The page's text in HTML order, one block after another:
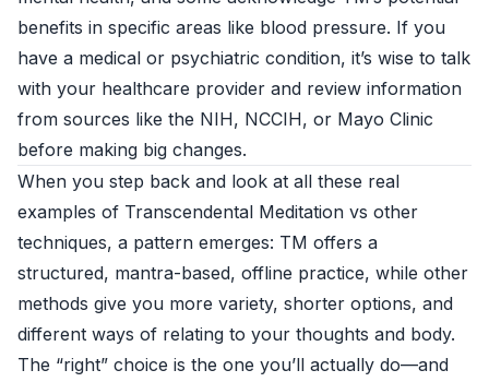
benefits in specific areas like blood pressure. If you
have a medical or psychiatric condition, it’s wise to talk
with your healthcare provider and review information
from sources like the NIH, NCCIH, or Mayo Clinic
before making big changes.
When you step back and look at all these real
examples of Transcendental Meditation vs other
techniques, a pattern emerges: TM offers a
structured, mantra-based, offline practice, while other
methods give you more variety, shorter options, and
different ways of relating to your thoughts and body.
The “right” choice is the one you’ll actually do—and